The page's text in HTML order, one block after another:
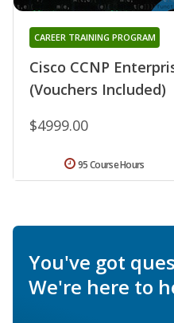
Cisco CCNP
(Vouchers Included)
CAREER TRAINING PROGRAM
$4999.00
95 Course Hours
You've got
We're here to